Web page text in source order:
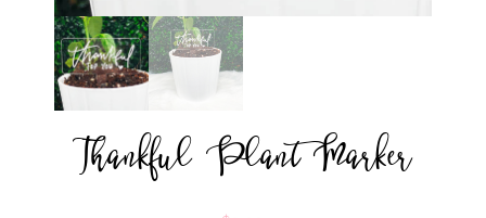
Thankful Plant Marker